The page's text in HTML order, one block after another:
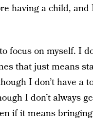
having a child,
focus on myself. I
that just means
I don’t have a
I don’t always
if it means